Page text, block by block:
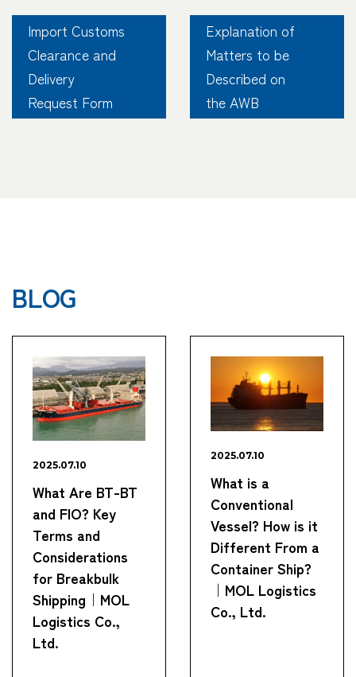
Import Customs
Clearance and
Delivery
Request Form
Explanation of
Matters to be
Described on
the AWB
BLOG
2025.07.10
What Are BT-BT
and FIO? Key
Terms and
Considerations
for Breakbulk
Shipping｜MOL
Logistics Co.,
Ltd.
2025.07.10
What is a
Conventional
Vessel? How is it
Different From a
Container Ship?
｜MOL Logistics
Co., Ltd.